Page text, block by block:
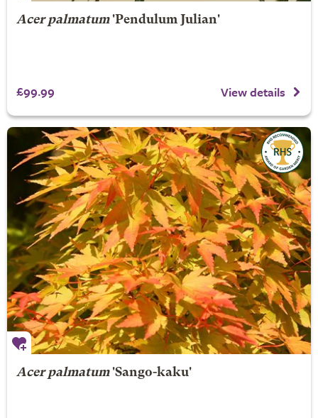
Acer palmatum'Pendulum Julian'
£99.99 View details
Acer palmatum'Sango-kaku'